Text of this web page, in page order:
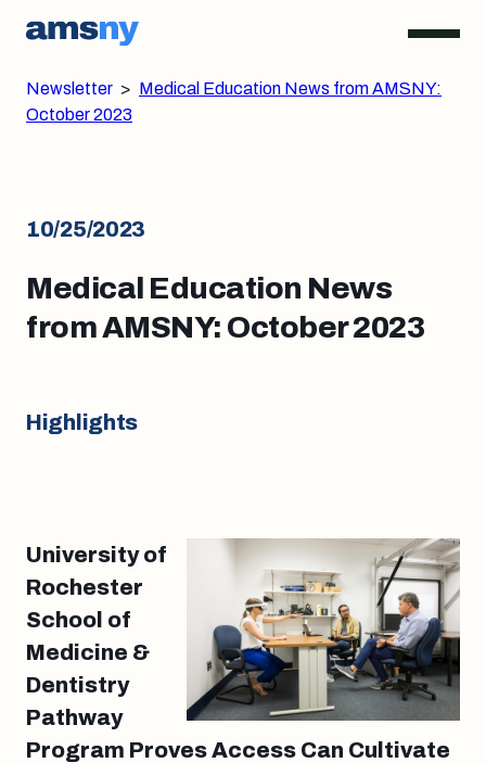
Newsletter > Medical Education News from AMSNY:
October 2023
10/25/2023
Medical Education News
from AMSNY: October 2023
Highlights
University of
Rochester
School of
Medicine &
Dentistry
Pathway
Program Proves Access Can Cultivate